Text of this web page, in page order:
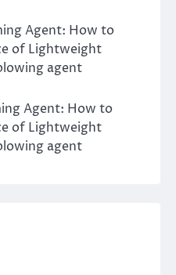
Agent: How to
of Lightweight
agent
Agent: How to
of Lightweight
agent